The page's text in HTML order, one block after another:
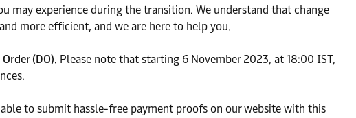
experience during the transition. We understand that change
more efficient, and we are here to help you.
(DO). Please note that starting 6 November 2023, at 18:00 IST,
to submit hassle-free payment proofs on our website with this